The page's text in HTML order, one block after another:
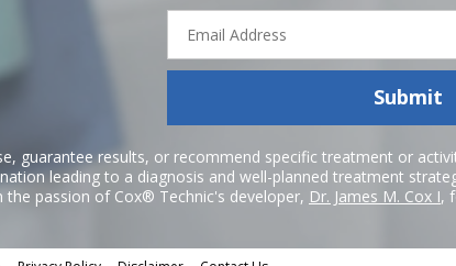
Email
Address
Submit
guarantee results, or recommend specific treatment or
leading to a diagnosis and well-planned treatment
passion of Cox® Technic's developer, Dr. James M. Cox I,